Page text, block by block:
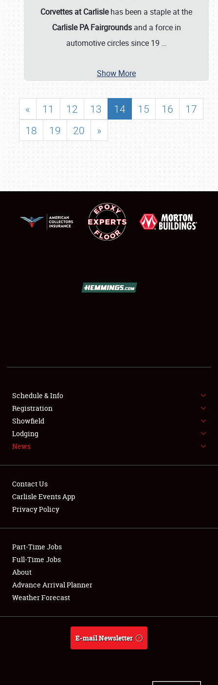
SHOWFIELD
SPONSORSHIP
LODGING
NEWS
Club Relations
Full-Time Jobs
About
Weather Forecast
Corvettes at Carlislehas been a staple at the
Carlisle PA Fairgroundsand a force in
automotive circles since 19 …
Show More
« 11 12 13 14 15 16
17
18
19 20 »
Schedule & Info
Registration
Showfield
Lodging
News
Contact Us
Carlisle Events App
Privacy Policy
Part-Time Jobs
Full-Time Jobs
About
Advance Arrival Planner
Weather Forecast
E-mail Newsletter